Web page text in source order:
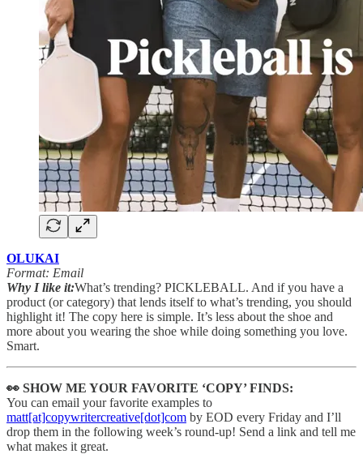
OLUKAI
Format: Email
Why I like it:What’s trending? PICKLEBALL. And if you have a
product (or category) that lends itself to what’s trending, you should
highlight it! The copy here is simple. It’s less about the shoe and
more about you wearing the shoe while doing something you love.
Smart.
👀 SHOW ME YOUR FAVORITE ‘COPY’ FINDS:
You can email your favorite examples to
matt[at]copywritercreative[dot]com by EOD every Friday and I’ll
drop them in the following week’s round-up! Send a link and tell me
what makes it great.